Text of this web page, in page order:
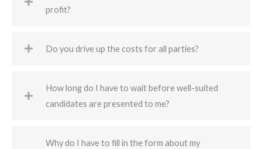
profit?
Do you drive up the costs for all parties?
How long do I have to wait before well-suited
candidates are presented to me?
Why do I have to fill in the form about my